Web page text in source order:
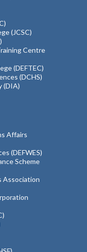
(JCSC)
Centre
(DEFTEC)
(DCHS)
(DIA)
Affairs
(DEFWES)
Scheme
Association